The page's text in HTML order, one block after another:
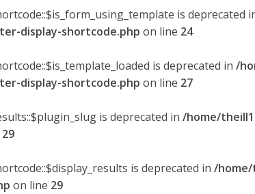
is deprecated
display-shortcode.php on line 24
is deprecated in /
display-shortcode.php on line 27
is deprecated in /home/
29
is deprecated in /
on line 29